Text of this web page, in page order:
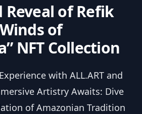
Reveal of Refik
of
NFT Collection
with ALL.ART and
Artistry Awaits: Dive
of Amazonian Tradition